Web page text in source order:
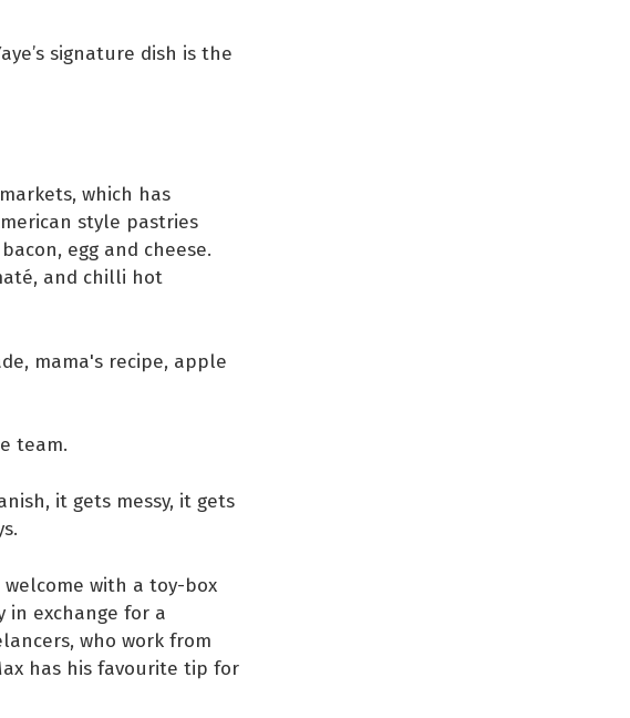
signature dish is the
which has
style pastries
egg and cheese.
and chilli hot
mama's recipe, apple
team.
it gets messy, it gets
with a toy-box
in exchange for a
who work from
has his favourite tip for